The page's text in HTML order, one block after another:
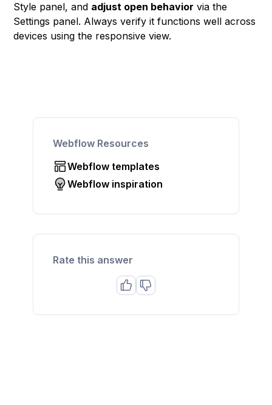
Style panel, and adjust open behavior via the
Settings panel. Always verify it functions well across
devices using the responsive view.
Webflow Resources
Webflow templates
Webflow inspiration
Rate this answer